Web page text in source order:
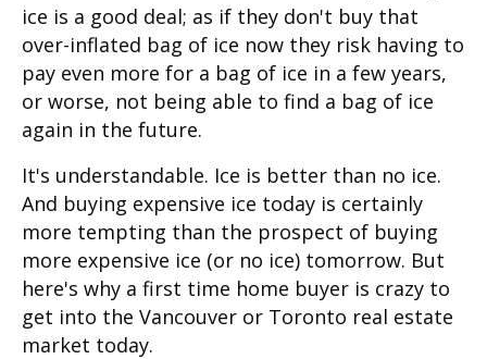
ice is a good deal; as if they don't buy that
over-inflated bag of ice now they risk having to
pay even more for a bag of ice in a few years,
or worse, not being able to find a bag of ice
again in the future.
It's understandable. Ice is better than no ice.
And buying expensive ice today is certainly
more tempting than the prospect of buying
more expensive ice (or no ice) tomorrow. But
here's why a first time home buyer is crazy to
get into the Vancouver or Toronto real estate
market today.